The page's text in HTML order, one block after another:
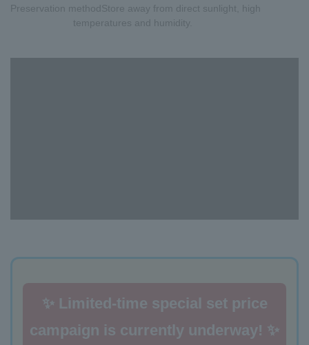
Preservation method Store away from direct sunlight, high
temperatures and humidity.
✨ Limited-time special set price
campaign is currently underway! ✨